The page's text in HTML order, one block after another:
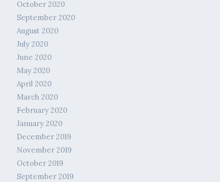
October 2020
September 2020
August 2020
July 2020
June 2020
May 2020
April 2020
March 2020
February 2020
January 2020
December 2019
November 2019
October 2019
September 2019